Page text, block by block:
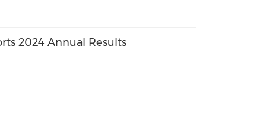
2024 Annual Results